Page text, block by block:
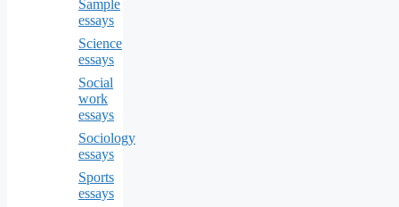
Sample
essays
Science
essays
Social
work
essays
Sociology
essays
Sports
essays